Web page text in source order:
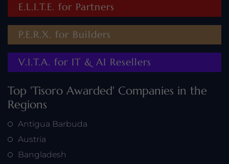
E.L.I.T.E. for Partners
P.E.R.X. for Builders
V.I.T.A. for IT & AI Resellers
Top 'Tisoro Awarded' Companies in the
Regions
Antigua Barbuda
Austria
Bangladesh